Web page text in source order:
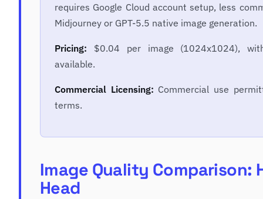
requires Google Cloud account setup, less
Midjourney or GPT-5.5 native image generation.
Pricing: $0.04 per image (1024x1024),
available.
Commercial Licensing: Commercial use
terms.
Image Quality Comparison:
Head